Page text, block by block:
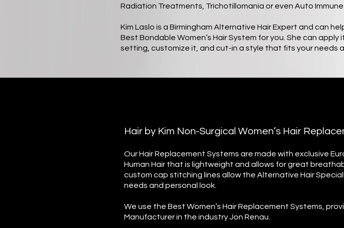
Radiation Treatments, Trichotillomania or even Auto
Kim Laslo is a Birmingham Alternative Hair Expert and can
Best Bondable Women’s Hair System for you. She can apply
setting, customize it, and cut-in a style that fits your needs
Hair by Kim Non-Surgical Women’s Hair
Our Hair Replacement Systems are made with exclusive
Human Hair that is lightweight and allows for great
custom cap stitching lines allow the Alternative Hair
needs and personal look.
We use the Best Women’s Hair Replacement Systems,
Manufacturer in the industry Jon Renau.